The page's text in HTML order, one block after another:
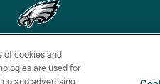
Eagles. All rights reserved.
MEDIA
of cookies and
are used for
and advertising